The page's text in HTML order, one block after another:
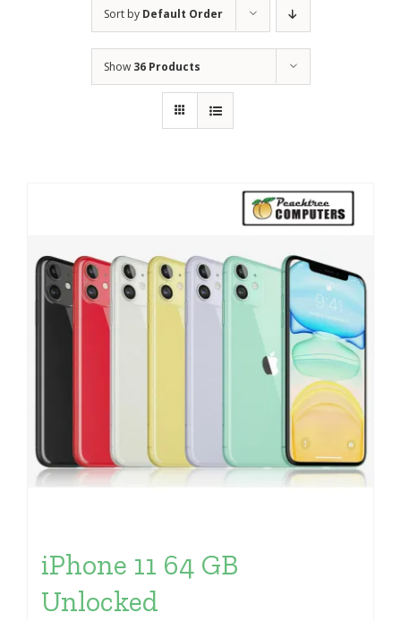
Sort by Default Order
Show 36 Products
iPhone 11 64 GB
Unlocked